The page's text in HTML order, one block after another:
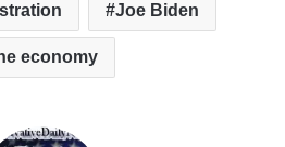
Joe Biden
economy